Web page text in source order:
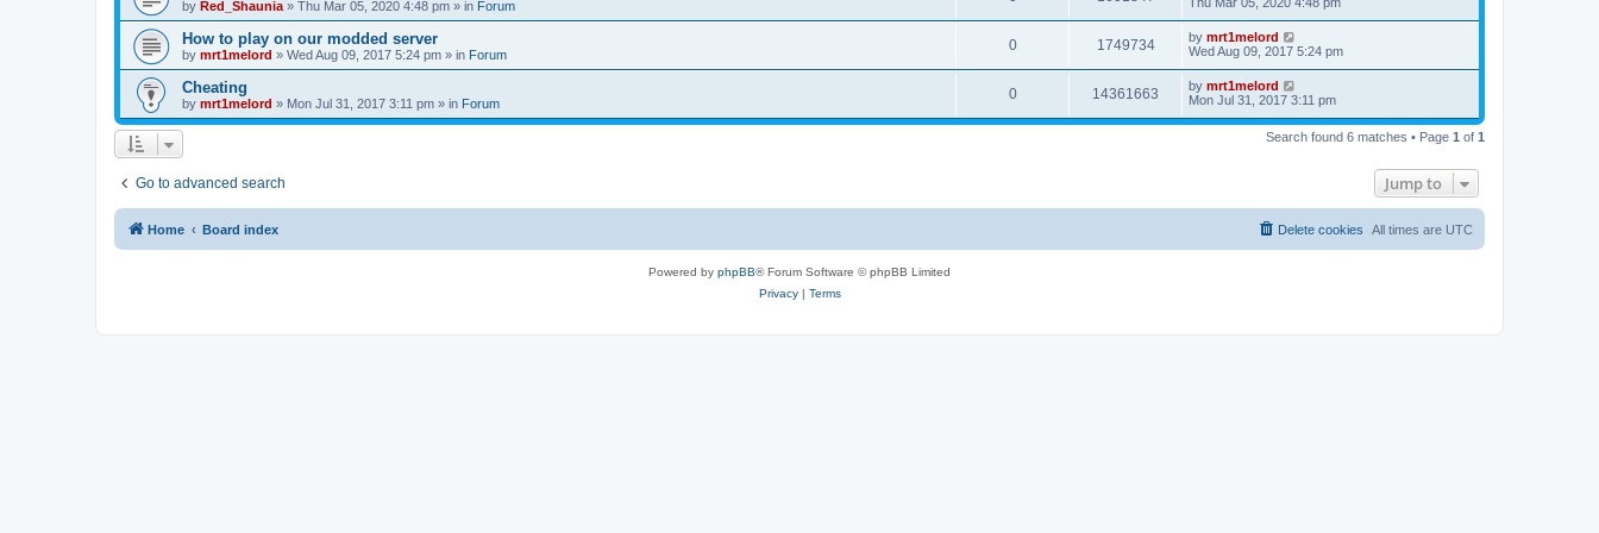
by Red_Shaunia » Thu Mar 05, 2020 4:48 pm » in Forum
How to play on our modded server
by mrt1melord » Wed Aug 09, 2017 5:24 pm » in Forum
0 1749734 by mrt1melord
Wed Aug 09, 2017 5:24 pm
Cheating
by mrt1melord » Mon Jul 31, 2017 3:11 pm » in Forum
0 14361663 by mrt1melord
Mon Jul 31, 2017 3:11 pm
Search found 6 matches • Page 1 of 1
Go to advanced search Jump to
Home Board index All times are UTC
Delete cookies
Powered by phpBB® Forum Software © phpBB Limited
Privacy| Terms